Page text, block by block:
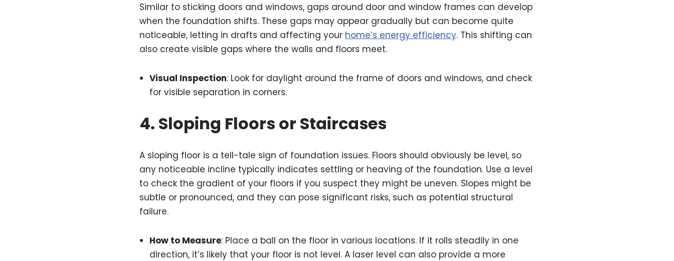
Similar to sticking doors and windows, gaps around door and window frames can develop
when the foundation shifts. These gaps may appear gradually but can become quite
noticeable, letting in drafts and affecting your home’s energy efficiency. This shifting can
also create visible gaps where the walls and floors meet.
Visual Inspection: Look for daylight around the frame of doors and windows, and check
for visible separation in corners.
4. Sloping Floors or Staircases
A sloping floor is a tell-tale sign of foundation issues. Floors should obviously be level, so
any noticeable incline typically indicates settling or heaving of the foundation. Use a level
to check the gradient of your floors if you suspect they might be uneven. Slopes might be
subtle or pronounced, and they can pose significant risks, such as potential structural
failure.
How to Measure: Place a ball on the floor in various locations. If it rolls steadily in one
direction, it’s likely that your floor is not level. A laser level can also provide a more